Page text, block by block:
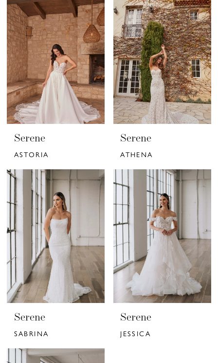
Serene
ASTORIA
Serene
ATHENA
Serene
SABRINA
Serene
JESSICA